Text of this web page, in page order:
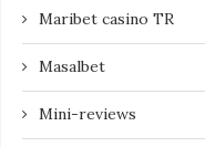
Maribet casino TR
Masalbet
Mini-reviews